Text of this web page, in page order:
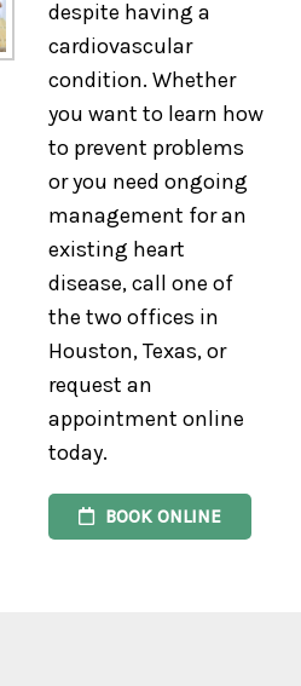
despite having a
cardiovascular
condition. Whether
you want to learn how
to prevent problems
or you need ongoing
management for an
existing heart
disease, call one of
the two offices in
Houston, Texas, or
request an
appointment online
today.
BOOK ONLINE